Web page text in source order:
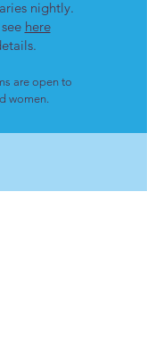
nightly.
here
are open to
women.